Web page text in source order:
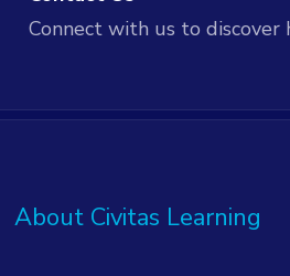
Leadership Workshops
Technical Support
Technical Support
Connect with us to discover
About Civitas Learning